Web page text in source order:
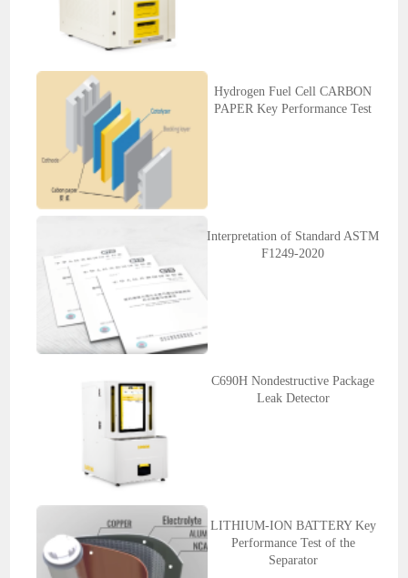
Hydrogen Fuel Cell CARBON
PAPER Key Performance Test
Interpretation of Standard ASTM
F1249-2020
C690H Nondestructive Package
Leak Detector
LITHIUM-ION BATTERY Key
Performance Test of the
Separator